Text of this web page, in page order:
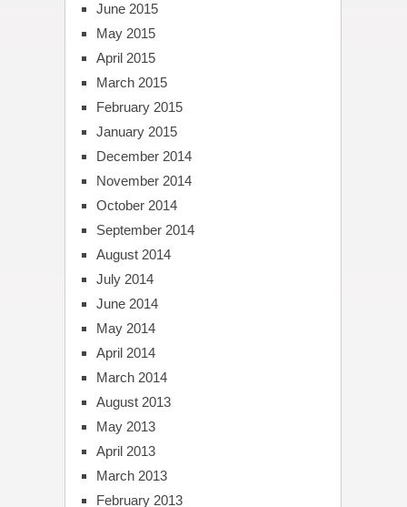
June 2015
May 2015
April 2015
March 2015
February 2015
January 2015
December 2014
November 2014
October 2014
September 2014
August 2014
July 2014
June 2014
May 2014
April 2014
March 2014
August 2013
May 2013
April 2013
March 2013
February 2013